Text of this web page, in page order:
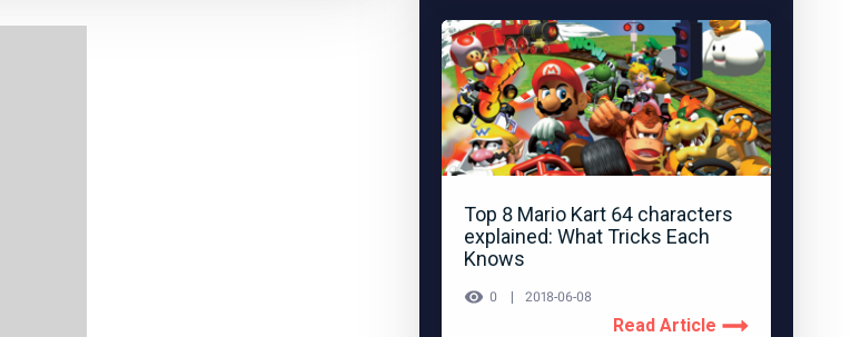
Top 8 Mario Kart 64 characters
explained: What Tricks Each
Knows
0 2018-06-08
Read Article